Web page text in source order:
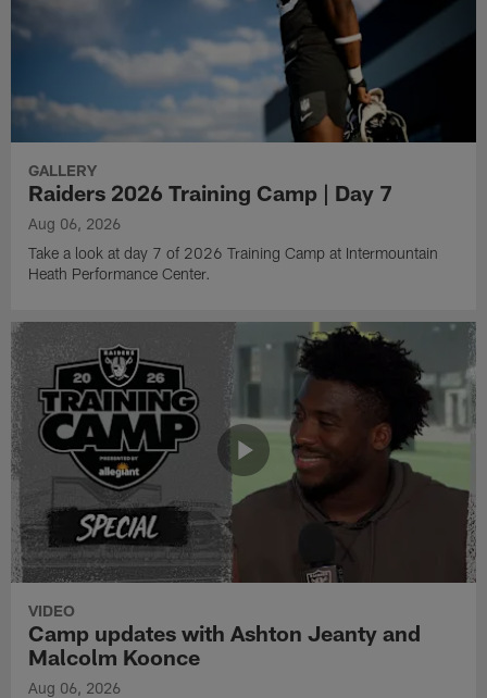
GALLERY
Raiders 2026 Training Camp | Day 7
Aug 06, 2026
Take a look at day 7 of 2026 Training Camp at Intermountain
Heath Performance Center.
VIDEO
Camp updates with Ashton Jeanty and
Malcolm Koonce
Aug 06, 2026